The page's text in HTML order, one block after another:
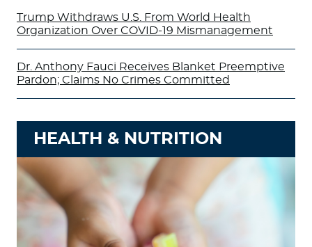
Trump Withdraws U.S. From World Health
Organization Over COVID-19 Mismanagement
Dr. Anthony Fauci Receives Blanket Preemptive
Pardon; Claims No Crimes Committed
HEALTH & NUTRITION